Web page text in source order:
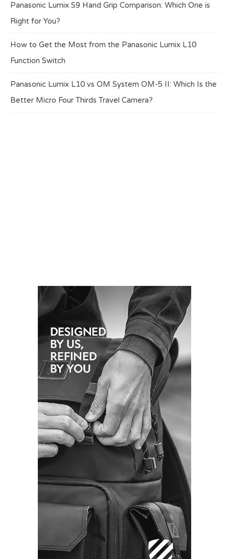
Panasonic Lumix S9 Hand Grip Comparison: Which One is
Right for You?
How to Get the Most from the Panasonic Lumix L10
Function Switch
Panasonic Lumix L10 vs OM System OM-5 II: Which Is the
Better Micro Four Thirds Travel Camera?